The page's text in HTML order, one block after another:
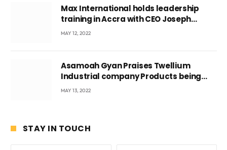
Max International holds leadership
training in Accra with CEO Joseph
Voyticky
MAY 12, 2022
Asamoah Gyan Praises Twellium
Industrial company Products being
beyond International Standards.
MAY 13, 2022
STAY IN TOUCH